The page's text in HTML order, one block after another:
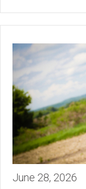
June 28, 2026